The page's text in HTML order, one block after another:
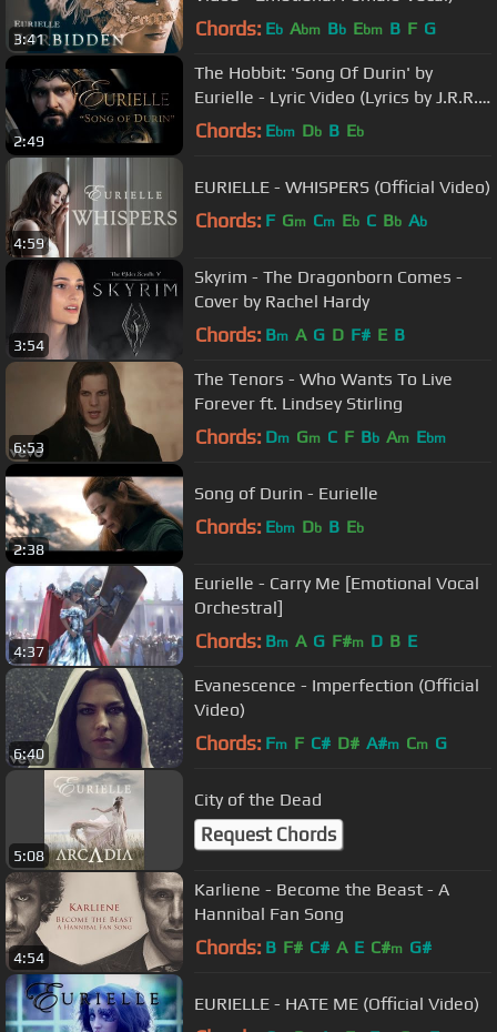
3:41 Chords: Eb Abm Bb Ebm B F G
2:49
The Hobbit: 'Song Of Durin' by
Eurielle - Lyric Video (Lyrics by J.R.R.
Tolkien)
Chords: Ebm Db B Eb
4:59
EURIELLE - WHISPERS (Official Video)
Chords: F Gm Cm Eb C Bb Ab
3:54
Skyrim - The Dragonborn Comes -
Cover by Rachel Hardy
Chords: Bm A G D F# E B
6:53
The Tenors - Who Wants To Live
Forever ft. Lindsey Stirling
Chords: Dm Gm C F Bb Am Ebm
2:38
Song of Durin - Eurielle
Chords: Ebm Db B Eb
4:37
Eurielle - Carry Me [Emotional Vocal
Orchestral]
Chords: Bm A G F#m D B E
6:40
Evanescence - Imperfection (Official
Video)
Chords: Fm F C# D# A#m Cm G
5:08
City of the Dead
Request Chords
4:54
Karliene - Become the Beast - A
Hannibal Fan Song
Chords: B F# C# A E C#m G#
EURIELLE - HATE ME (Official Video)